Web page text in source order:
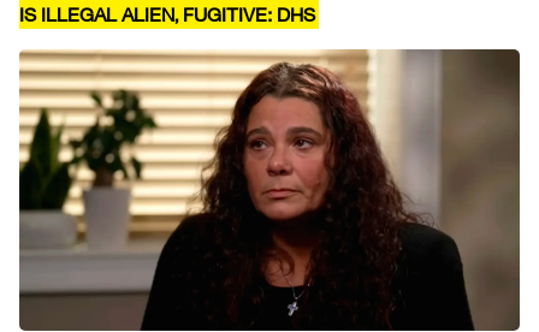
IS ILLEGAL ALIEN, FUGITIVE: DHS